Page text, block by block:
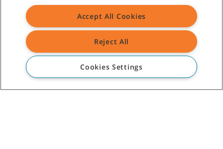
Accept All Cookies
Reject All
Cookies Settings